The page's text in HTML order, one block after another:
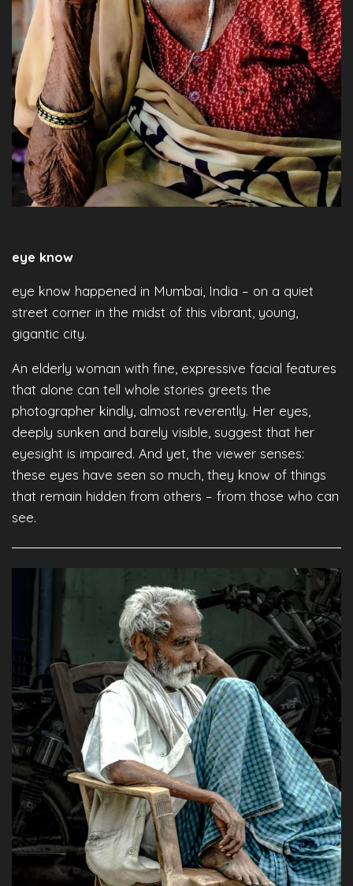
eye know
eye know happened in Mumbai, India – on a quiet
street corner in the midst of this vibrant, young,
gigantic city.
An elderly woman with fine, expressive facial features
that alone can tell whole stories greets the
photographer kindly, almost reverently. Her eyes,
deeply sunken and barely visible, suggest that her
eyesight is impaired. And yet, the viewer senses:
these eyes have seen so much, they know of things
that remain hidden from others – from those who can
see.